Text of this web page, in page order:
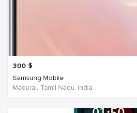
300 $
Samsung Mobile
Madurai, Tamil Nadu, India